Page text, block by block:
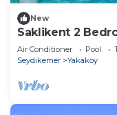
New
Saklikent 2
Air Conditioner Pool
Seydikemer
Yakakoy